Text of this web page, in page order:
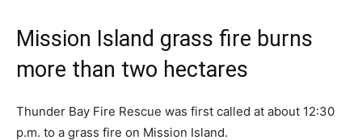
Mission Island grass fire burns
more than two hectares
Thunder Bay Fire Rescue was first called at about 12:30
p.m. to a grass fire on Mission Island.